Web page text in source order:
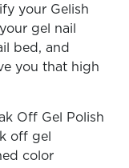
your Gelish
gel nail
bed, and
you that high
Off Gel Polish
off gel
color